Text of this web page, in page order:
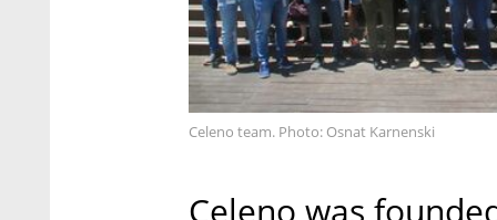
Celeno team. Photo: Osnat Karnenski
Celeno was